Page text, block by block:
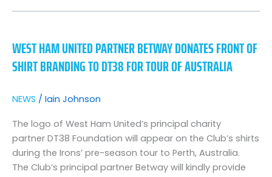
WEST HAM UNITED PARTNER BETWAY DONATES FRONT OF
SHIRT BRANDING TO DT38 FOR TOUR OF AUSTRALIA
NEWS / Iain Johnson
The logo of West Ham United’s principal charity
partner DT38 Foundation will appear on the Club’s shirts
during the Irons’ pre-season tour to Perth, Australia.
The Club’s principal partner Betway will kindly provide
United
partner
donates
front
of
shirt
branding
to